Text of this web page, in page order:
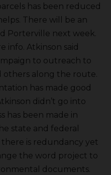
has been reduced
There will be an
Porterville next week.
info. Atkinson said
to outreach to
others along the route.
has made good
didn’t go into
has been made in
state and federal
is redundancy yet
the word project to
documents.